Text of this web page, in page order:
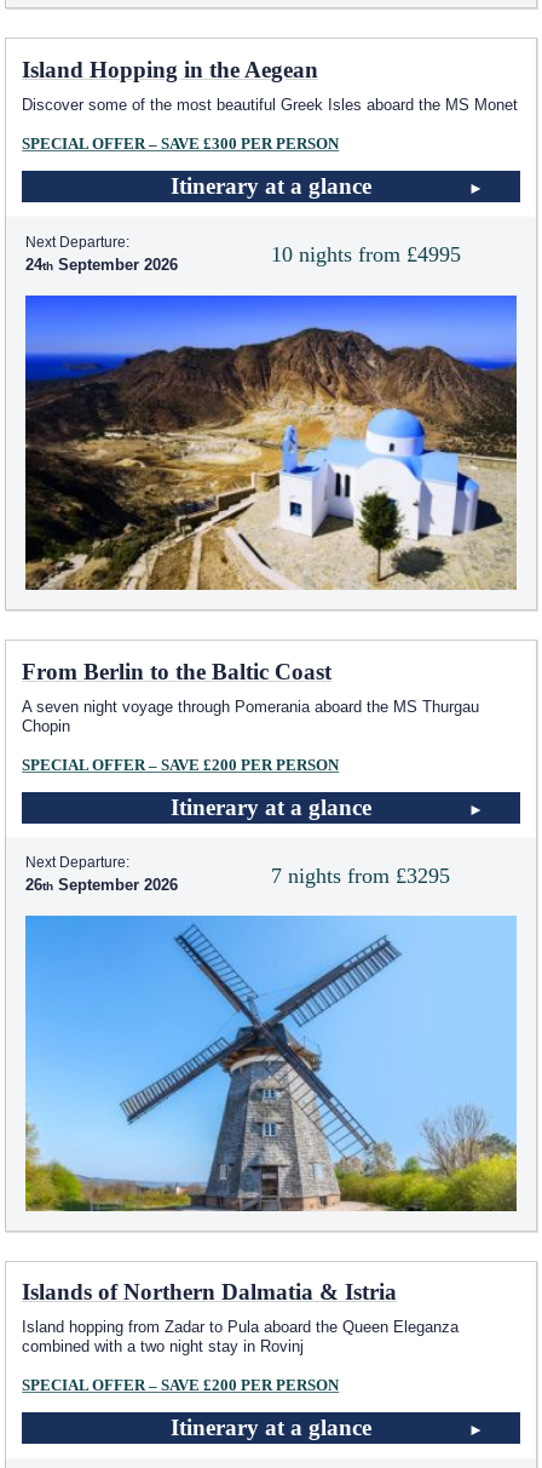
Island Hopping in the Aegean
Discover some of the most beautiful Greek Isles aboard the MS Monet
SPECIAL OFFER – SAVE £300 PER PERSON
Itinerary at a glance
10 nights from £4995
Next Departure:
24 September 2026
From Berlin to the Baltic Coast
A seven night voyage through Pomerania aboard the MS Thurgau
Chopin
SPECIAL OFFER – SAVE £200 PER PERSON
Itinerary at a glance
7 nights from £3295
Next Departure:
26 September 2026
Islands of Northern Dalmatia & Istria
Island hopping from Zadar to Pula aboard the Queen Eleganza
combined with a two night stay in Rovinj
SPECIAL OFFER – SAVE £200 PER PERSON
Itinerary at a glance